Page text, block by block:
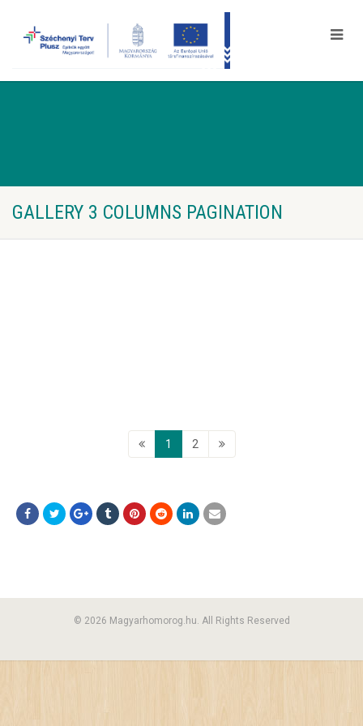
GALLERY 3 COLUMNS PAGINATION
1 2
© 2026 Magyarhomorog.hu. All Rights Reserved